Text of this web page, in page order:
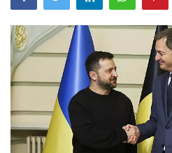
Classified ads
USA
Jobs